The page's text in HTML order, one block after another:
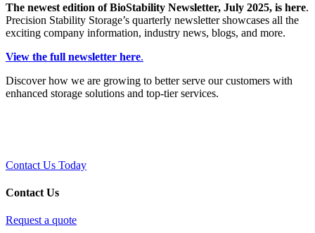
The newest edition of BioStability Newsletter, July 2025, is here.
Precision Stability Storage’s quarterly newsletter showcases all the
exciting company information, industry news, blogs, and more.
View the full newsletter here.
Discover how we are growing to better serve our customers with
enhanced storage solutions and top-tier services.
Contact Us Today
Contact Us
Request a quote